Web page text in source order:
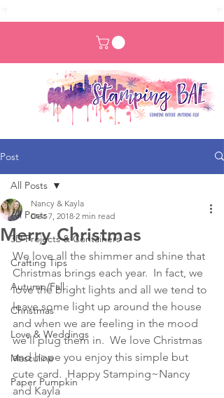
Post
All Posts
3D Projects & Containers
Crafting Tips
Autumn/Fall
Christmas
Love & Weddings
Masculine
Paper Pumpkin
All Posts
Merry Christmas
Nancy & Kayla
Dec 7, 2018 2 min read
We love all the shimmer and shine that
Christmas brings each year.  In fact, we
love the bright lights and all we tend to
leave some light up around the house
and when we are feeling in the mood
we'll plug them in.  We love Christmas
and hope you enjoy this simple but
cute card.  Happy Stamping~Nancy
and Kayla